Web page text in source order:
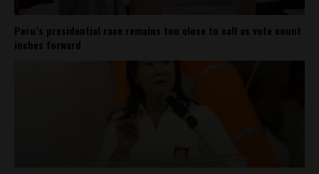
Peru’s presidential race remains too close to call as vote count
inches forward